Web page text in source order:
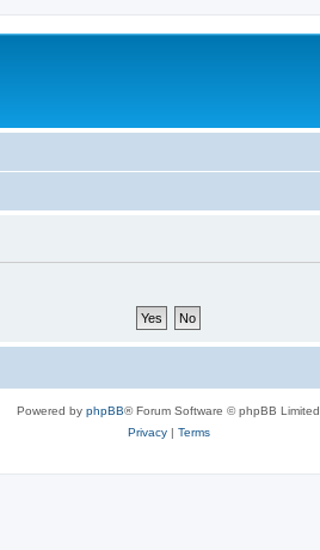
Powered by phpBB® Forum Software © phpBB Limited
Privacy| Terms